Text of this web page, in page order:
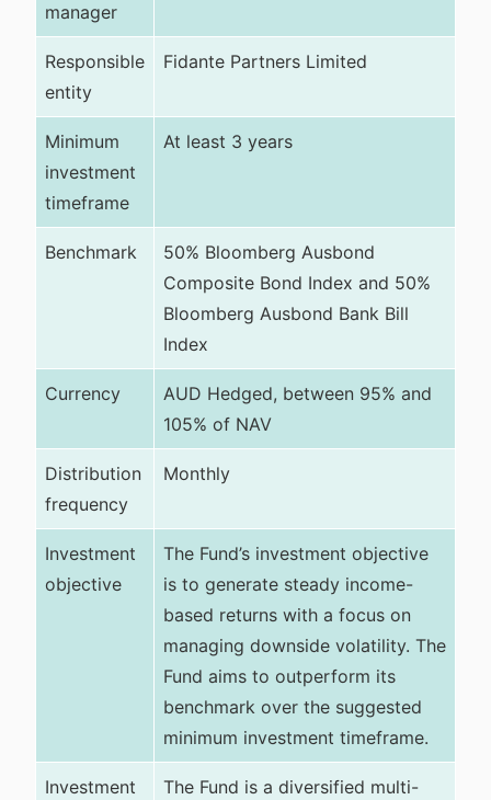
manager
Responsible
entity
Fidante Partners Limited
Minimum
investment
timeframe
At least 3 years
Benchmark
50% Bloomberg Ausbond
Composite Bond Index and 50%
Bloomberg Ausbond Bank Bill
Index
Currency
AUD Hedged, between 95% and
105% of NAV
Distribution
frequency
Monthly
Investment
objective
The Fund’s investment objective
is to generate steady income-
based returns with a focus on
managing downside volatility. The
Fund aims to outperform its
benchmark over the suggested
minimum investment timeframe.
Investment The Fund is a diversified multi-